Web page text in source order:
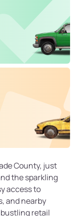
County, just
the sparkling
access to
and nearby
retail